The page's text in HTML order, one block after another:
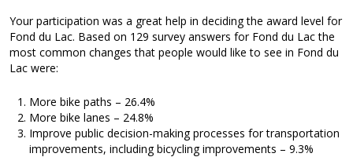
Your participation was a great help in deciding the award level for
Fond du Lac. Based on 129 survey answers for Fond du Lac the
most common changes that people would like to see in Fond du
Lac were:
More bike paths – 26.4%
More bike lanes – 24.8%
Improve public decision-making processes for transportation
improvements, including bicycling improvements – 9.3%